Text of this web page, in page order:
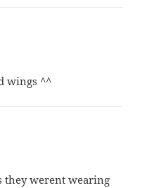
wings ^^
they werent wearing